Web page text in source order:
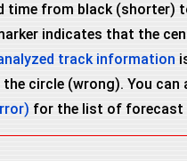
from black (shorter)
indicates that the
track information
circle (wrong). You can
for the list of forecast